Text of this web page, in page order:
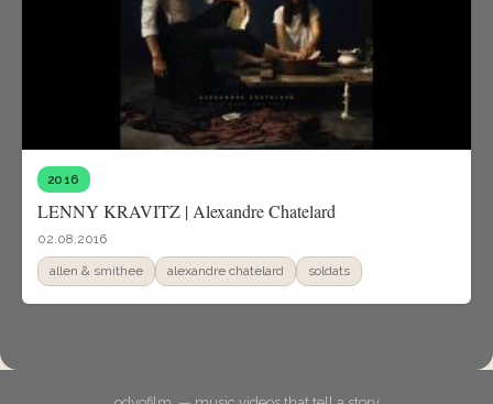
2016
LENNY KRAVITZ | Alexandre Chatelard
02.08.2016
allen & smithee alexandre chatelard soldats